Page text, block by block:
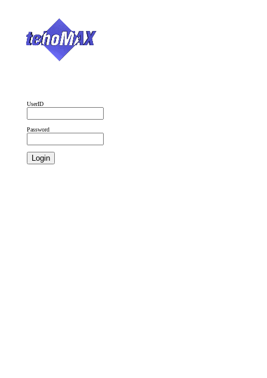
UserID
Password